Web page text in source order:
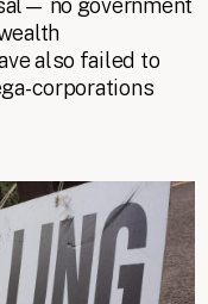
no government
also failed to
corporations